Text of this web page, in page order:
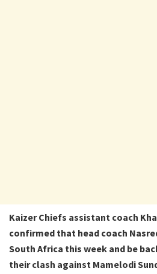
Kaizer Chiefs assistant coach
confirmed that head coach
South Africa this week and be
their clash against Mamelodi